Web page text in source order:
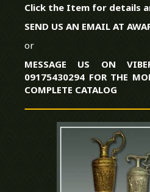
Click the Item for details
SEND US AN EMAIL AT
or
MESSAGE US ON
09175430294 FOR THE
COMPLETE CATALOG